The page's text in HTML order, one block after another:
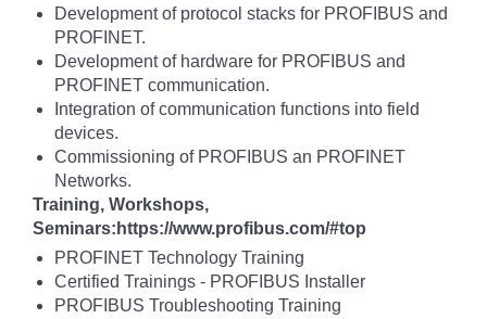
Development of protocol stacks for PROFIBUS and
PROFINET.
Development of hardware for PROFIBUS and
PROFINET communication.
Integration of communication functions into field
devices.
Commissioning of PROFIBUS an PROFINET
Networks.
Training, Workshops,
Seminars:https://www.profibus.com/#top
PROFINET Technology Training
Certified Trainings - PROFIBUS Installer
PROFIBUS Troubleshooting Training